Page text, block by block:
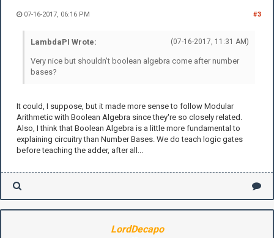
#3
07-16-2017, 06:16 PM
(07-16-2017, 11:31 AM)
LambdaPI Wrote:
Very nice but shouldn't boolean algebra come after number
bases?
It could, I suppose, but it made more sense to follow Modular
Arithmetic with Boolean Algebra since they're so closely related.
Also, I think that Boolean Algebra is a little more fundamental to
explaining circuitry than Number Bases. We do teach logic gates
before teaching the adder, after all...
LordDecapo